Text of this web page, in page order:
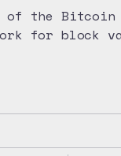
of the
for block